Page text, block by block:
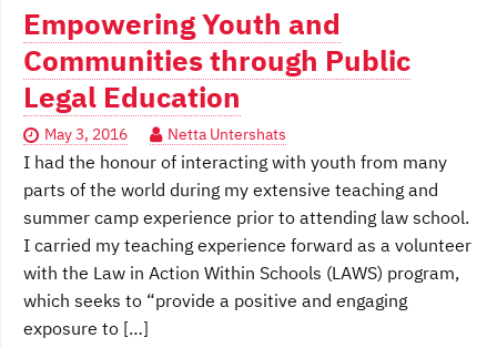
Empowering Youth and
Communities through Public
Legal Education
May 3, 2016 Netta Untershats
I had the honour of interacting with youth from many
parts of the world during my extensive teaching and
summer camp experience prior to attending law school.
I carried my teaching experience forward as a volunteer
with the Law in Action Within Schools (LAWS) program,
which seeks to “provide a positive and engaging
exposure to […]